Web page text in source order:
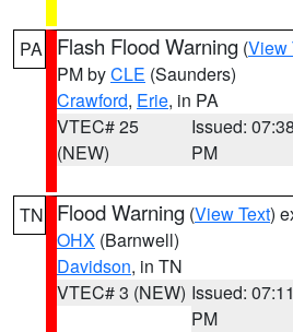
PA Flash Flood Warning (View
PM byCLE (Saunders)
Crawford, Erie, in PA
VTEC# 25
(NEW)
Issued: 07:38
PM
TN Flood Warning (View Text)
OHX (Barnwell)
Davidson, in TN
VTEC# 3 (NEW) Issued: 07:11
PM